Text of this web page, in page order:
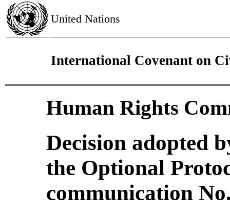
United Nations
International Covenant on
Human Rights
Decision adopted
the Optional
communication